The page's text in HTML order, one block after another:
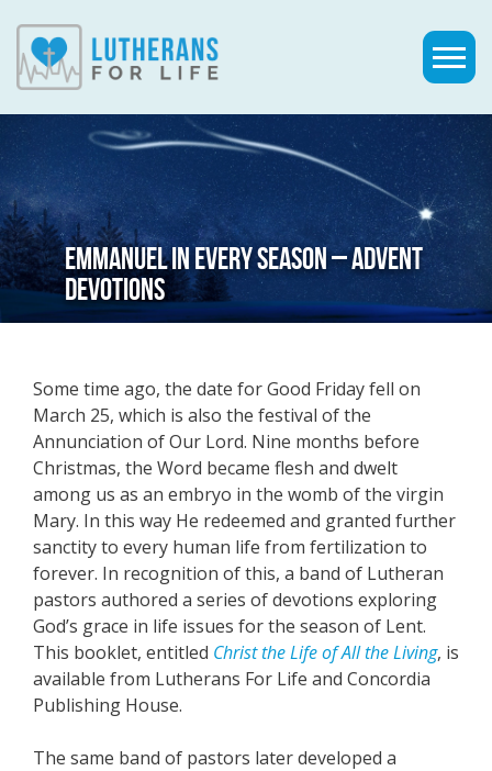
EMMANUEL IN EVERY SEASON – ADVENT
DEVOTIONS
Some time ago, the date for Good Friday fell on
March 25, which is also the festival of the
Annunciation of Our Lord. Nine months before
Christmas, the Word became flesh and dwelt
among us as an embryo in the womb of the virgin
Mary. In this way He redeemed and granted further
sanctity to every human life from fertilization to
forever. In recognition of this, a band of Lutheran
pastors authored a series of devotions exploring
God’s grace in life issues for the season of Lent.
This booklet, entitled Christ the Life of All the Living, is
available from Lutherans For Life and Concordia
Publishing House.
The same band of pastors later developed a